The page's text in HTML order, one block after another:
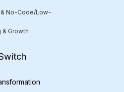
No-Code/Low-
Growth